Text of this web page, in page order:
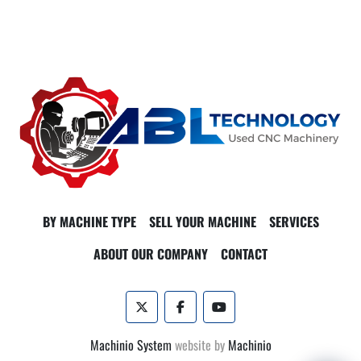
BY MACHINE TYPE SELL YOUR MACHINE
SERVICES
ABOUT OUR COMPANY
CONTACT
twitter facebookyoutube
Machinio System website by Machinio